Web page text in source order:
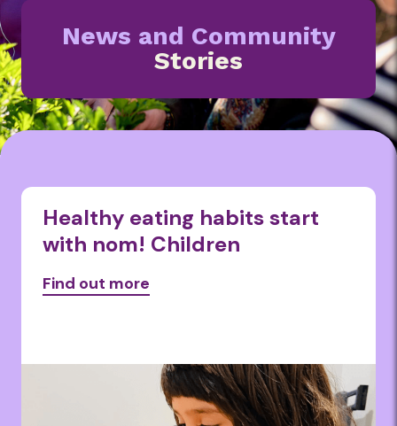
News and Community
Stories
Healthy eating habits start
with nom! Children
Find out more